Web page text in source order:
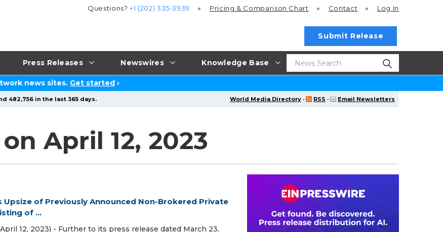
Press Releases Newswires Knowledge Base
Questions?+1 (202) 335-3939 Pricing & Comparison Chart Contact Log In
Submit Release
news sites. Get started ›
World Media Directory · RSS · Email Newsletters
482,756 in the last 365 days.
April 12, 2023
Upsize of Previously Announced Non-Brokered Private
of ...
12, 2023) - Further to its press release dated March 23,